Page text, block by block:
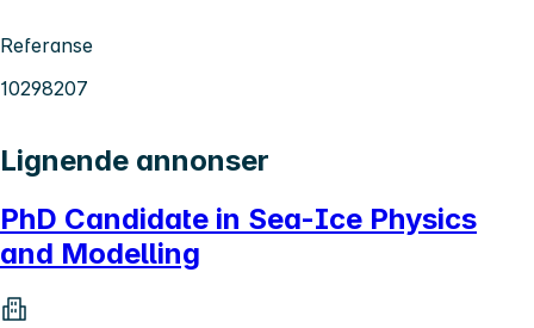
Referanse
10298207
Lignende annonser
PhD Candidate in Sea-Ice Physics
and Modelling